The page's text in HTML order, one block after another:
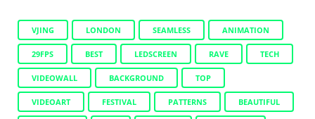
VJING LONDON SEAMLESS ANIMATION
29FPS BEST LEDSCREEN RAVE TECH
VIDEOWALL BACKGROUND TOP
VIDEOART FESTIVAL PATTERNS BEAUTIFUL